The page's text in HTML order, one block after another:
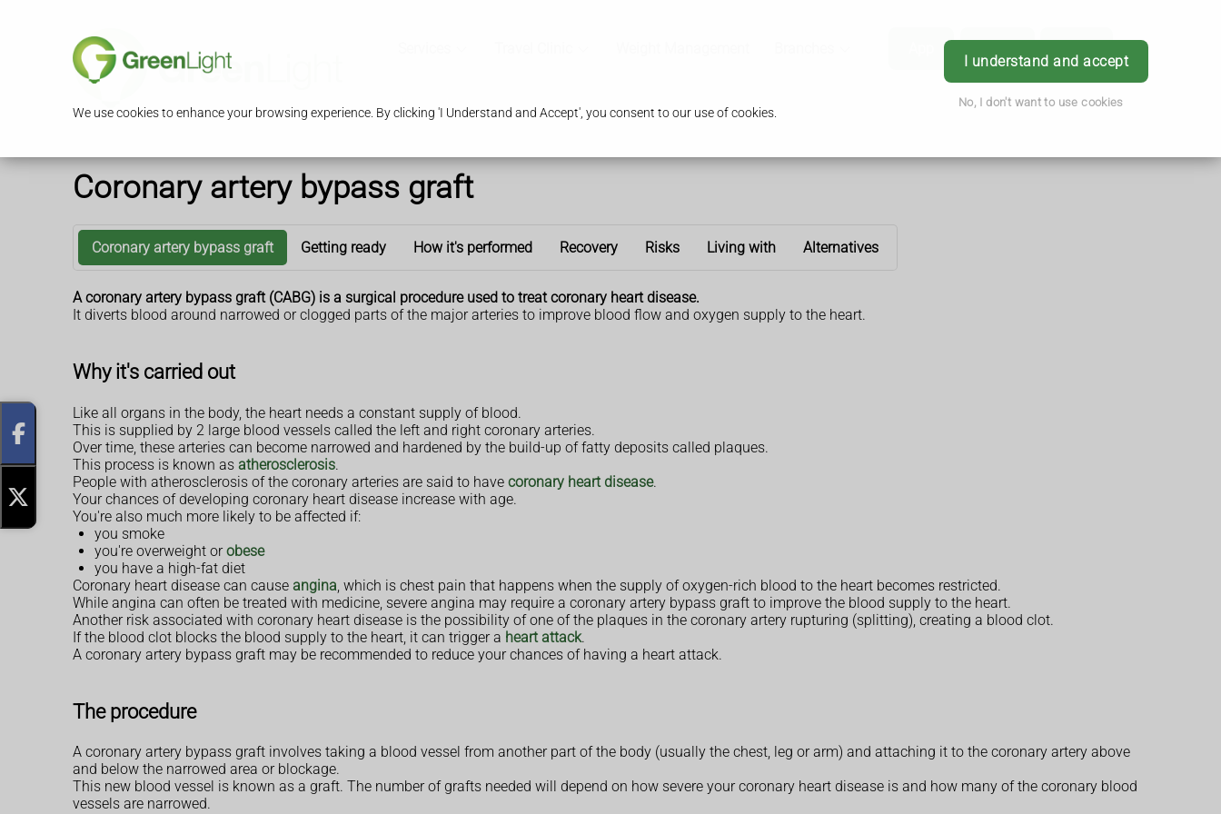
We use cookies to enhance your browsing experience. By clicking 'I Understand and Accept', you consent to our use of cookies.
I understand and accept
No, I don't want to use cookies
Login
Coronary artery bypass graft
Coronary artery bypass graft Getting ready How it's performed Recovery Risks Living with Alternatives
A coronary artery bypass graft (CABG) is a surgical procedure used to treat coronary heart disease.
It diverts blood around narrowed or clogged parts of the major arteries to improve blood flow and oxygen supply to the heart.
Why it's carried out
Like all organs in the body, the heart needs a constant supply of blood.
This is supplied by 2 large blood vessels called the left and right coronary arteries.
Over time, these arteries can become narrowed and hardened by the build-up of fatty deposits called plaques.
This process is known as atherosclerosis.
People with atherosclerosis of the coronary arteries are said to have coronary heart disease.
Your chances of developing coronary heart disease increase with age.
You're also much more likely to be affected if:
you smoke
you're overweight orobese
you have a high-fat diet
Coronary heart disease can cause angina , which is chest pain that happens when the supply of oxygen-rich blood to the heart becomes restricted.
While angina can often be treated with medicine, severe angina may require a coronary artery bypass graft to improve the blood supply to the heart.
Another risk associated with coronary heart disease is the possibility of one of the plaques in the coronary artery rupturing (splitting), creating a blood clot.
If the blood clot blocks the blood supply to the heart, it can trigger a heart attack.
A coronary artery bypass graft may be recommended to reduce your chances of having a heart attack.
The procedure
A coronary artery bypass graft involves taking a blood vessel from another part of the body (usually the chest, leg or arm) and attaching it to the coronary artery above
and below the narrowed area or blockage.
This new blood vessel is known as a graft. The number of grafts needed will depend on how severe your coronary heart disease is and how many of the coronary blood
vessels are narrowed.